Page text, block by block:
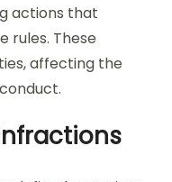
actions that
rules. These
affecting the